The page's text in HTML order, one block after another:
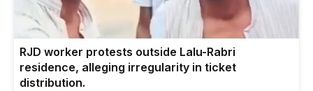
RJD worker protests outside Lalu-Rabri
residence, alleging irregularity in ticket
distribution.